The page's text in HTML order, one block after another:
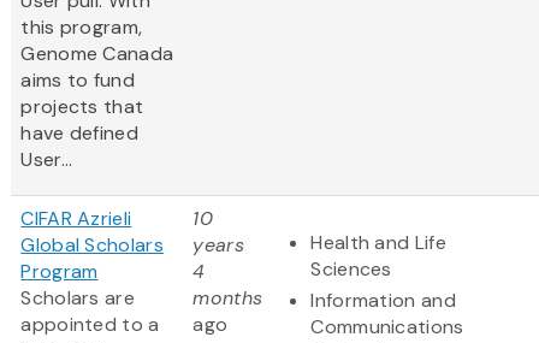
this program,
Genome Canada
aims to fund
projects that
have defined
User...
CIFAR Azrieli
Global Scholars
Program
Scholars are
appointed to a
10
years
4
months
ago
Health and Life
Sciences
Information and
Communications